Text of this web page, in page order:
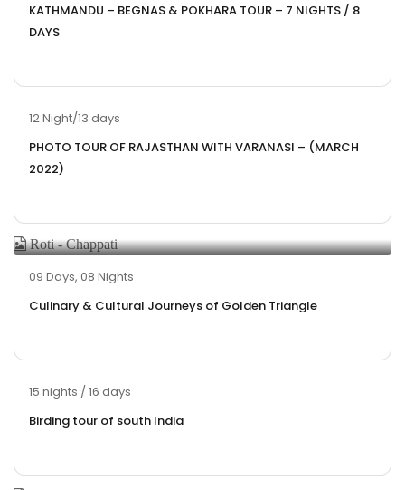
KATHMANDU – BEGNAS & POKHARA TOUR – 7 NIGHTS / 8
DAYS
12 Night/13 days
PHOTO TOUR OF RAJASTHAN WITH VARANASI – (MARCH
2022)
09 Days, 08 Nights
Culinary & Cultural Journeys of Golden Triangle
15 nights / 16 days
Birding tour of south India